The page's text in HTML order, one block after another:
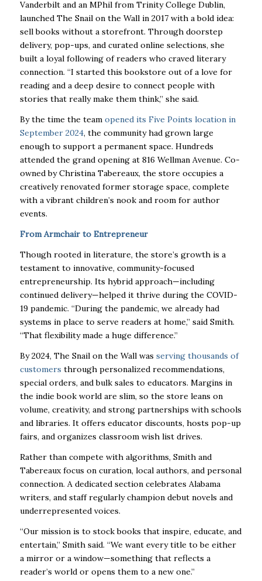
Vanderbilt and an MPhil from Trinity College Dublin,
launched The Snail on the Wall in 2017 with a bold idea:
sell books without a storefront. Through doorstep
delivery, pop-ups, and curated online selections, she
built a loyal following of readers who craved literary
connection. “I started this bookstore out of a love for
reading and a deep desire to connect people with
stories that really make them think,” she said.
By the time the team opened its Five Points location in
September 2024, the community had grown large
enough to support a permanent space. Hundreds
attended the grand opening at 816 Wellman Avenue. Co-
owned by Christina Tabereaux, the store occupies a
creatively renovated former storage space, complete
with a vibrant children’s nook and room for author
events.
From Armchair to Entrepreneur
Though rooted in literature, the store’s growth is a
testament to innovative, community-focused
entrepreneurship. Its hybrid approach—including
continued delivery—helped it thrive during the COVID-
19 pandemic. “During the pandemic, we already had
systems in place to serve readers at home,” said Smith.
“That flexibility made a huge difference.”
By 2024, The Snail on the Wall was serving thousands of
customers through personalized recommendations,
special orders, and bulk sales to educators. Margins in
the indie book world are slim, so the store leans on
volume, creativity, and strong partnerships with schools
and libraries. It offers educator discounts, hosts pop-up
fairs, and organizes classroom wish list drives.
Rather than compete with algorithms, Smith and
Tabereaux focus on curation, local authors, and personal
connection. A dedicated section celebrates Alabama
writers, and staff regularly champion debut novels and
underrepresented voices.
“Our mission is to stock books that inspire, educate, and
entertain,” Smith said. “We want every title to be either
a mirror or a window—something that reflects a
reader’s world or opens them to a new one.”